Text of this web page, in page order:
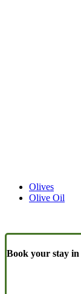
Olives
Olive Oil
Book your stay